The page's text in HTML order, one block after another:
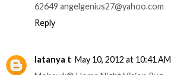
62649 angelgenius27@yahoo.com
Reply
latanya t May 10, 2012 at 10:41 AM